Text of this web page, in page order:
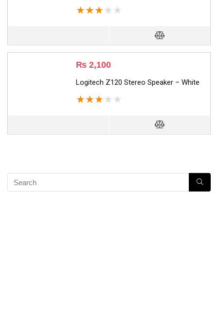
★★★ ★ ★
₨ 2,100
Logitech Z120 Stereo Speaker – White
★★★ ★ ★